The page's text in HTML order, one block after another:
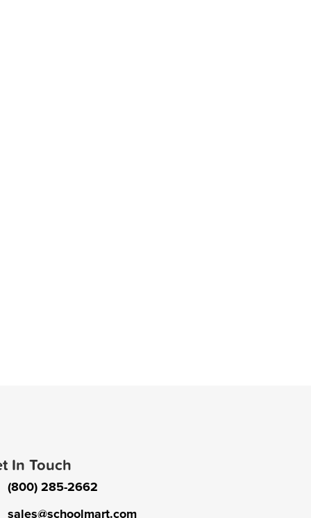
In Touch
(800) 285-2662
sales@schoolmart.com